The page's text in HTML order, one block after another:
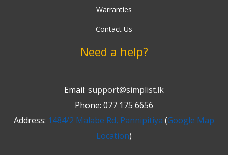
Warranties
Contact Us
Need a help?
Email: support@simplist.lk
Phone: 077 175 6656
Address: 1484/2 Malabe Rd, Pannipitiya (Google Map
Location)